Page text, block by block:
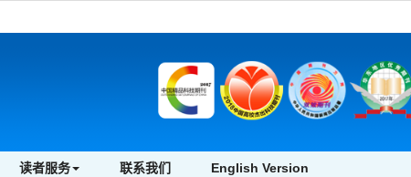
读者服务 联系我们 English Version